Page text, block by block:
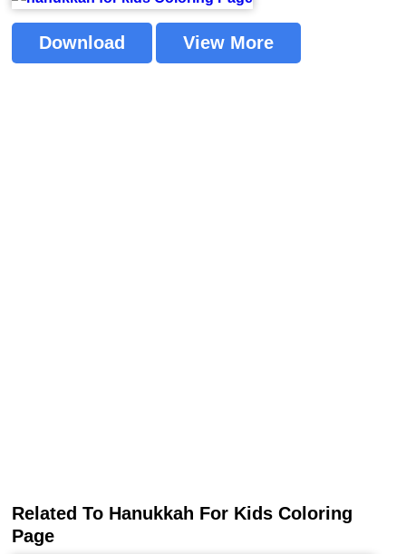
Download View More
Related To Hanukkah For Kids Coloring
Page